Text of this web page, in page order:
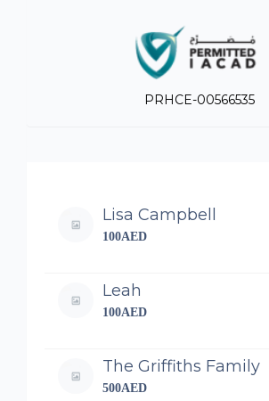
PRHCE-00566535
Lisa Campbell
100AED
Leah
100AED
The Griffiths Family
500AED